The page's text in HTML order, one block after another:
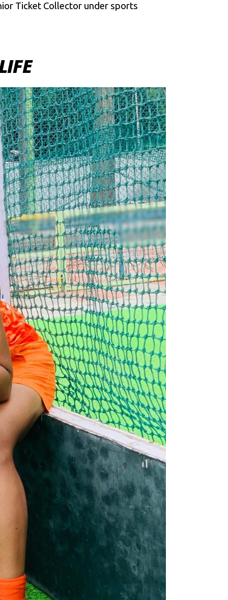
Ticket Collector under sports